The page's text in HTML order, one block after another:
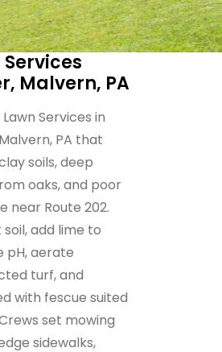
Services
Malvern, PA
Services in
PA that
soils, deep
oaks, and poor
near Route 202.
add lime to
pH, aerate
turf, and
with fescue suited
set mowing
sidewalks,